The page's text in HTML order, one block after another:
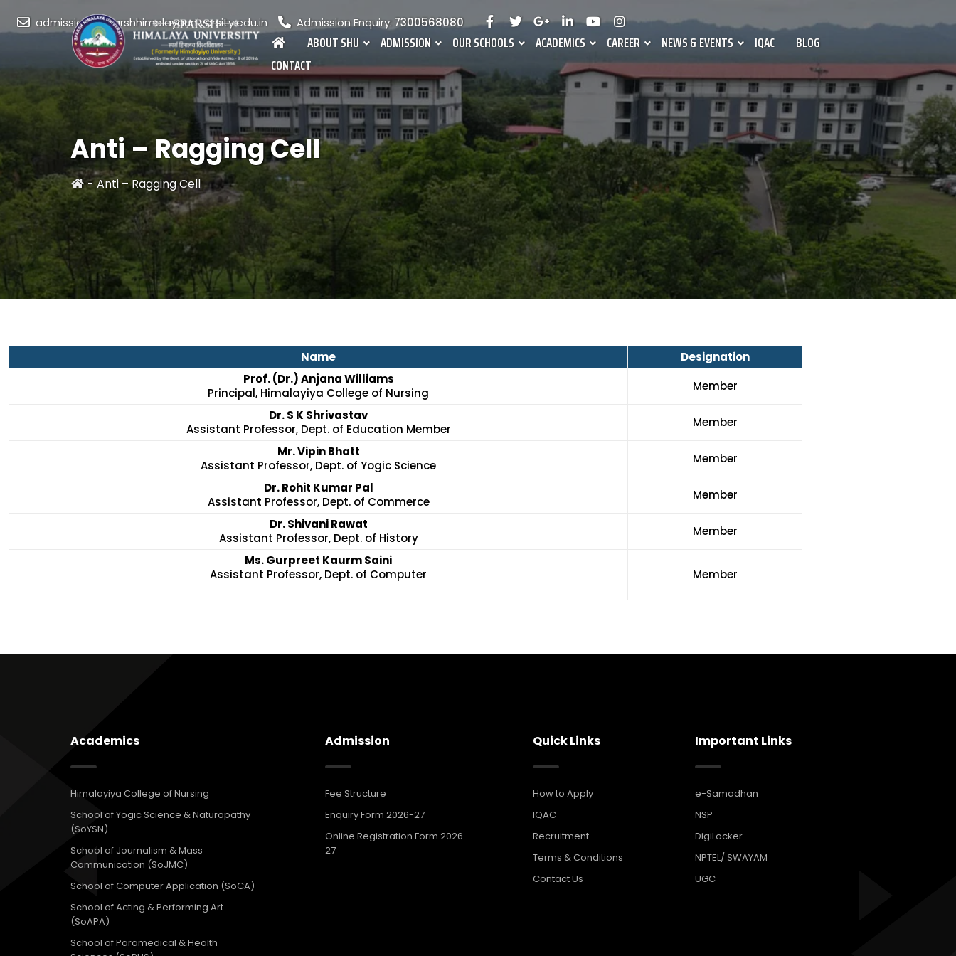
admission@sparshhimalayauniversity.edu.in Admission Enquiry: 7300568080
ABOUT SHU ADMISSION OUR SCHOOLS ACADEMICS CAREER NEWS & EVENTS IQAC
BLOG
CONTACT
Anti – Ragging Cell
-Anti – Ragging Cell
Name
Designation
Prof. (Dr.) Anjana Williams
Principal, Himalayiya College of Nursing
Member
Dr. S K Shrivastav
Assistant Professor, Dept. of Education Member
Member
Mr. Vipin Bhatt
Assistant Professor, Dept. of Yogic Science
Member
Dr. Rohit Kumar Pal
Assistant Professor, Dept. of Commerce
Member
Dr. Shivani Rawat
Assistant Professor, Dept. of History
Member
Ms. Gurpreet Kaurm Saini
Assistant Professor, Dept. of Computer
Member
Academics
Himalayiya College of Nursing
School of Yogic Science & Naturopathy
(SoYSN)
School of Journalism & Mass
Communication (SoJMC)
School of Computer Application (SoCA)
School of Acting & Performing Art
(SoAPA)
School of Paramedical & Health
Admission
Fee Structure
Enquiry Form 2026-27
Online Registration Form 2026-
27
Quick Links
How to Apply
IQAC
Recruitment
Terms & Conditions
Contact Us
Important Links
e-Samadhan
NSP
DigiLocker
NPTEL/ SWAYAM
UGC